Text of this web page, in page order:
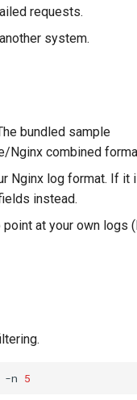
requests.
system.
bundled sample
Nginx combined
Nginx log format. If it
instead.
at your own logs
-n 5